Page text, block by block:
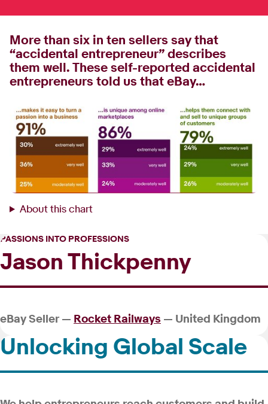
More than six in ten sellers say that
“accidental entrepreneur” describes
them well. These self-reported accidental
entrepreneurs told us that eBay…
About this chart
PASSIONS INTO PROFESSIONS
Jason Thickpenny
eBay Seller — Rocket Railways — United Kingdom
Unlocking Global Scale